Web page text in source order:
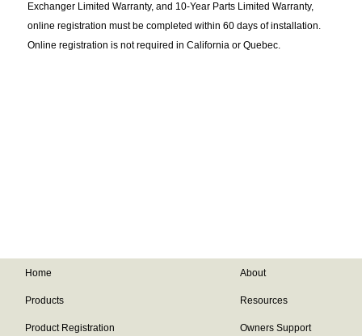
Exchanger Limited Warranty, and 10-Year Parts Limited Warranty,
online registration must be completed within 60 days of installation.
Online registration is not required in California or Quebec.
Home About
Products Resources
Product Registration Owners Support